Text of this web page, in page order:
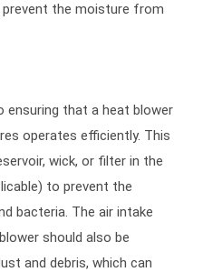
the moisture from
ensuring that a heat blower
operates efficiently. This
wick, or filter in the
to prevent the
bacteria. The air intake
should also be
and debris, which can